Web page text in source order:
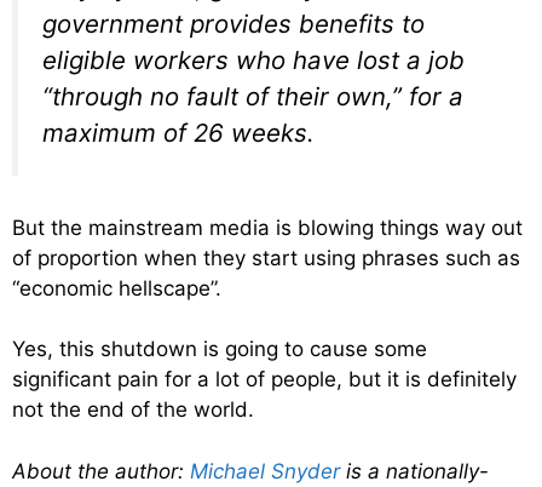
government provides benefits to
eligible workers who have lost a job
“through no fault of their own,” for a
maximum of 26 weeks.
But the mainstream media is blowing things way out
of proportion when they start using phrases such as
“economic hellscape”.
Yes, this shutdown is going to cause some
significant pain for a lot of people, but it is definitely
not the end of the world.
About the author: Michael Snyderis a nationally-